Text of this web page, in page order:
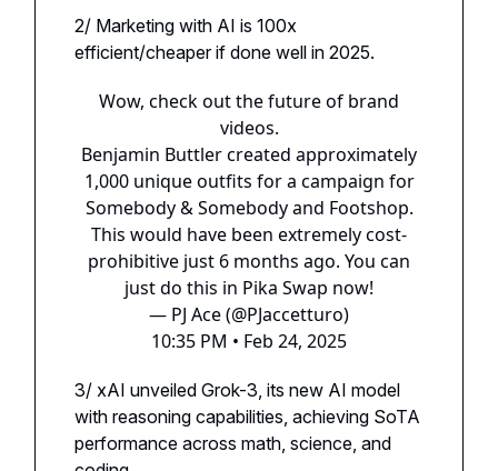
2/ Marketing with AI is 100x
efficient/cheaper if done well in 2025.
Wow, check out the future of brand
videos.
Benjamin Buttler created approximately
1,000 unique outfits for a campaign for
Somebody & Somebody and Footshop.
This would have been extremely cost-
prohibitive just 6 months ago. You can
just do this in Pika Swap now!
— PJ Ace (@PJaccetturo)
10:35 PM • Feb 24, 2025
3/ xAI unveiled Grok-3, its new AI model
with reasoning capabilities, achieving SoTA
performance across math, science, and